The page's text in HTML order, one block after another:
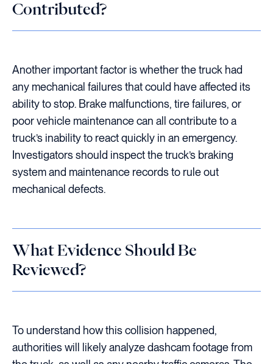
Contributed?
Another important factor is whether the truck had
any mechanical failures that could have affected its
ability to stop. Brake malfunctions, tire failures, or
poor vehicle maintenance can all contribute to a
truck’s inability to react quickly in an emergency.
Investigators should inspect the truck’s braking
system and maintenance records to rule out
mechanical defects.
What Evidence Should Be
Reviewed?
To understand how this collision happened,
authorities will likely analyze dashcam footage from